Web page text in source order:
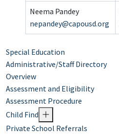
Neema Pandey
nepandey@capousd.org
Special Education
Administrative/Staff Directory
Overview
Assessment and Eligibility
Assessment Procedure
Child Find
Private School Referrals